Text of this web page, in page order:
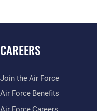
CAREERS
Join the Air Force
Air Force Benefits
Air Force Careers